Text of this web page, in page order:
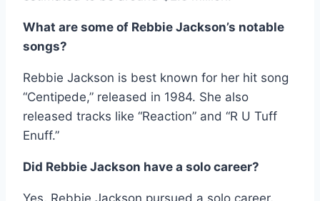
What are some of Rebbie Jackson’s notable
songs?
Rebbie Jackson is best known for her hit song
“Centipede,” released in 1984. She also
released tracks like “Reaction” and “R U Tuff
Enuff.”
Did Rebbie Jackson have a solo career?